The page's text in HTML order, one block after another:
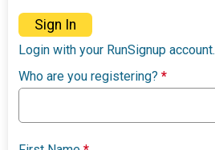
Sign In
Login with your RunSignup account.
Who are you registering?*